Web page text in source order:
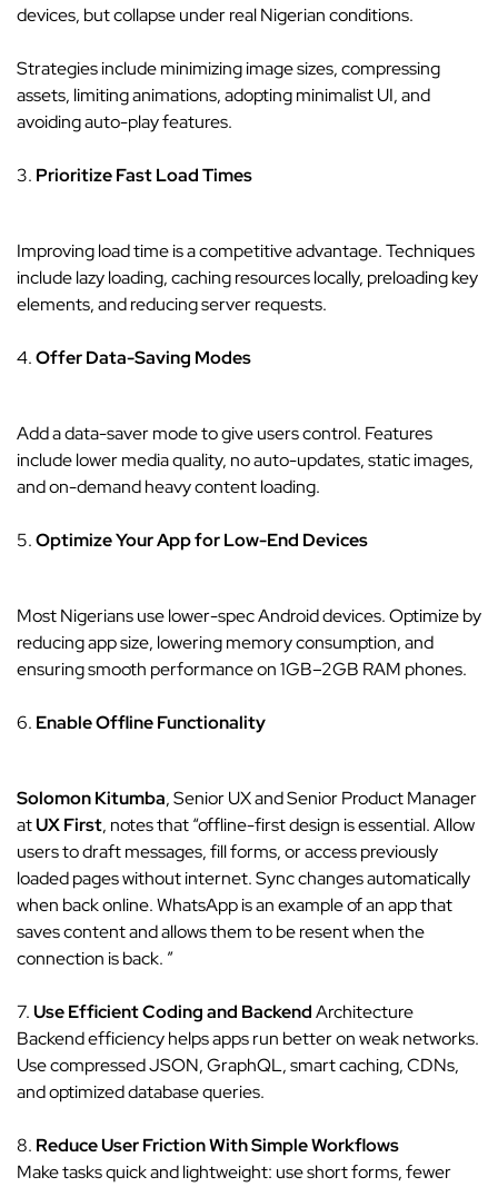
devices, but collapse under real Nigerian conditions.
Strategies include minimizing image sizes, compressing
assets, limiting animations, adopting minimalist UI, and
avoiding auto-play features.
3. Prioritize Fast Load Times
Improving load time is a competitive advantage. Techniques
include lazy loading, caching resources locally, preloading key
elements, and reducing server requests.
4.Offer Data-Saving Modes
Add a data-saver mode to give users control. Features
include lower media quality, no auto-updates, static images,
and on-demand heavy content loading.
5.Optimize Your App for Low-End Devices
Most Nigerians use lower-spec Android devices. Optimize by
reducing app size, lowering memory consumption, and
ensuring smooth performance on 1GB–2GB RAM phones.
6. Enable Offline Functionality
Solomon Kitumba, Senior UX and Senior Product Manager
atUX First, notes that “offline-first design is essential. Allow
users to draft messages, fill forms, or access previously
loaded pages without internet. Sync changes automatically
when back online. WhatsApp is an example of an app that
saves content and allows them to be resent when the
connection is back. ”
7.Use Efficient Coding and BackendArchitecture
Backend efficiency helps apps run better on weak networks.
Use compressed JSON, GraphQL, smart caching, CDNs,
and optimized database queries.
8. Reduce User Friction With Simple Workflows
Make tasks quick and lightweight: use short forms, fewer